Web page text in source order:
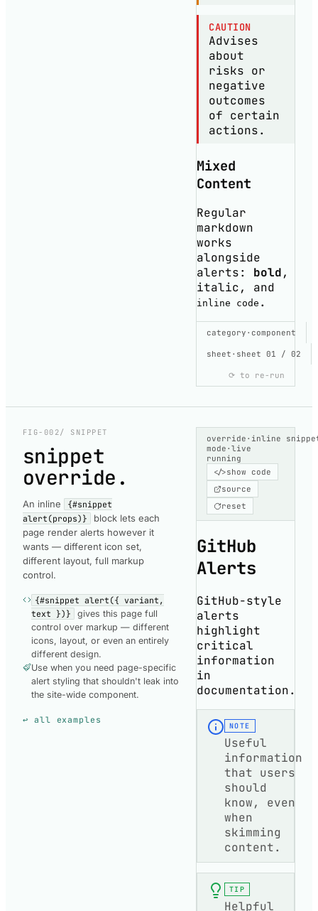
CAUTION
Advises
about
risks or
negative
outcomes
of certain
actions.
Mixed
Content
Regular
markdown
works
alongside
alerts: bold,
italic, and
inline code .
SHOW CODE
THIS DEMO
COMPONENT-
RENDERED
loading
code
fetching
highlighted
snippet
category · component
sheet · sheet 01 / 02
⟳ to re-run
FIG-002/ SNIPPET
snippet
override .
An inline
{#snippet
alert(props)}
block lets each
page render alerts however it
wants — different icon set,
different layout, full markup
control.
{#snippet alert({ variant,
text })}
gives this page full
control over markup — different
icons, layout, or even an entirely
different design.
Use when you need page-specific
alert styling that shouldn't leak into
the site-wide component.
↩ all examples
override · inline
mode · live
running
</>show code
source
reset
GitHub
Alerts
GitHub-style
alerts
highlight
critical
information
in
documentation.
NOTE
Useful
information
that users
should
know, even
when
skimming
content.
TIP
Helpful